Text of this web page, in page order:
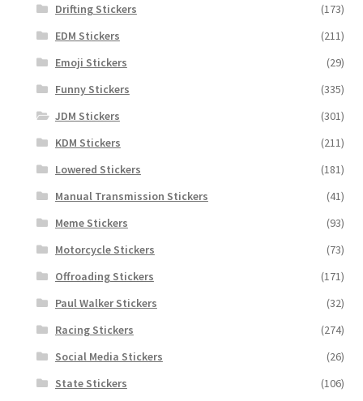
Drifting Stickers
(173)
EDM Stickers
(211)
Emoji Stickers
(29)
Funny Stickers
(335)
JDM Stickers
(301)
KDM Stickers
(211)
Lowered Stickers
(181)
Manual Transmission Stickers
(41)
Meme Stickers
(93)
Motorcycle Stickers
(73)
Offroading Stickers
(171)
Paul Walker Stickers
(32)
Racing Stickers
(274)
Social Media Stickers
(26)
State Stickers
(106)